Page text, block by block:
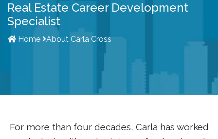
Real Estate Career Development
Specialist
Home About Carla Cross
For more than four decades, Carla has worked